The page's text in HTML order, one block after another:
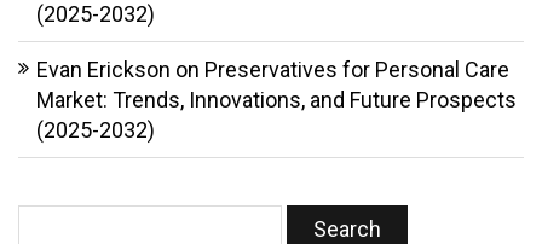
(2025-2032)
Evan Erickson on Preservatives for Personal Care
Market: Trends, Innovations, and Future Prospects
(2025-2032)